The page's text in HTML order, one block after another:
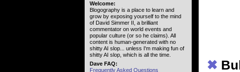
✖
Welcome:
Blogography is a place to learn and
grow by exposing yourself to the mind
of David Simmer II, a brilliant
commentator on world events and
popular culture (or so he claims). All
content is human-generated with no
shitty AI slop... unless I'm making fun of
shitty AI slop, which is all the time.
Dave FAQ:
Frequently Asked Questions